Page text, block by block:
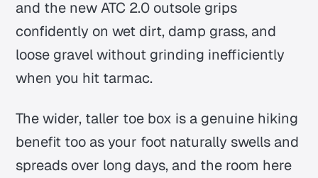
and the new ATC 2.0 outsole grips
confidently on wet dirt, damp grass, and
loose gravel without grinding inefficiently
when you hit tarmac.
The wider, taller toe box is a genuine hiking
benefit too as your foot naturally swells and
spreads over long days, and the room here